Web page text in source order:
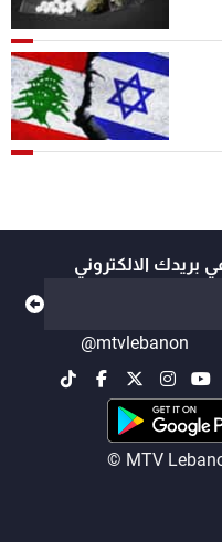
بريدك الالكتروني
@mtvlebanon
© MTV